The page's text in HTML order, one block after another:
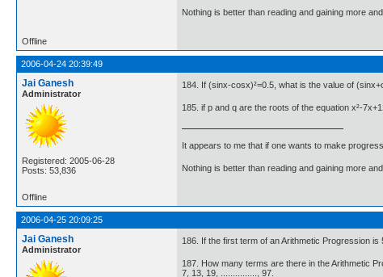
Nothing is better than reading and gaining more
Offline
2006-04-24 20:39:49
Jai Ganesh
Administrator
Registered: 2005-06-28
Posts: 53,836
184. If (sinx-cosx)²=0.5, what is the value of
185. if p and q are the roots of the equation x²-
It appears to me that if one wants to make
Nothing is better than reading and gaining more
Offline
2006-04-25 20:09:25
Jai Ganesh
Administrator
186. If the first term of an Arithmetic Progression
187. How many terms are there in the Arithmetic
7, 13, 19, ..............., 97.